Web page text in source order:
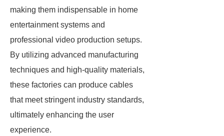
making them indispensable in home
entertainment systems and
professional video production setups.
By utilizing advanced manufacturing
techniques and high-quality materials,
these factories can produce cables
that meet stringent industry standards,
ultimately enhancing the user
experience.